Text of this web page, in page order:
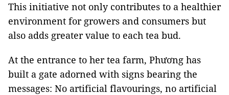
This initiative not only contributes to a healthier
environment for growers and consumers but
also adds greater value to each tea bud.
At the entrance to her tea farm, Phương has
built a gate adorned with signs bearing the
messages: No artificial flavourings, no artificial